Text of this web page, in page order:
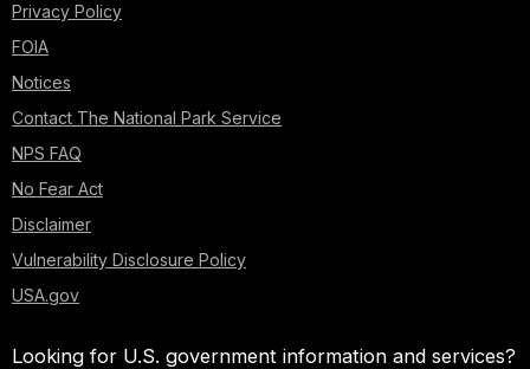
Privacy Policy
FOIA
Notices
Contact The National Park Service
NPS FAQ
No Fear Act
Disclaimer
Vulnerability Disclosure Policy
USA.gov
Looking for U.S. government information and services?